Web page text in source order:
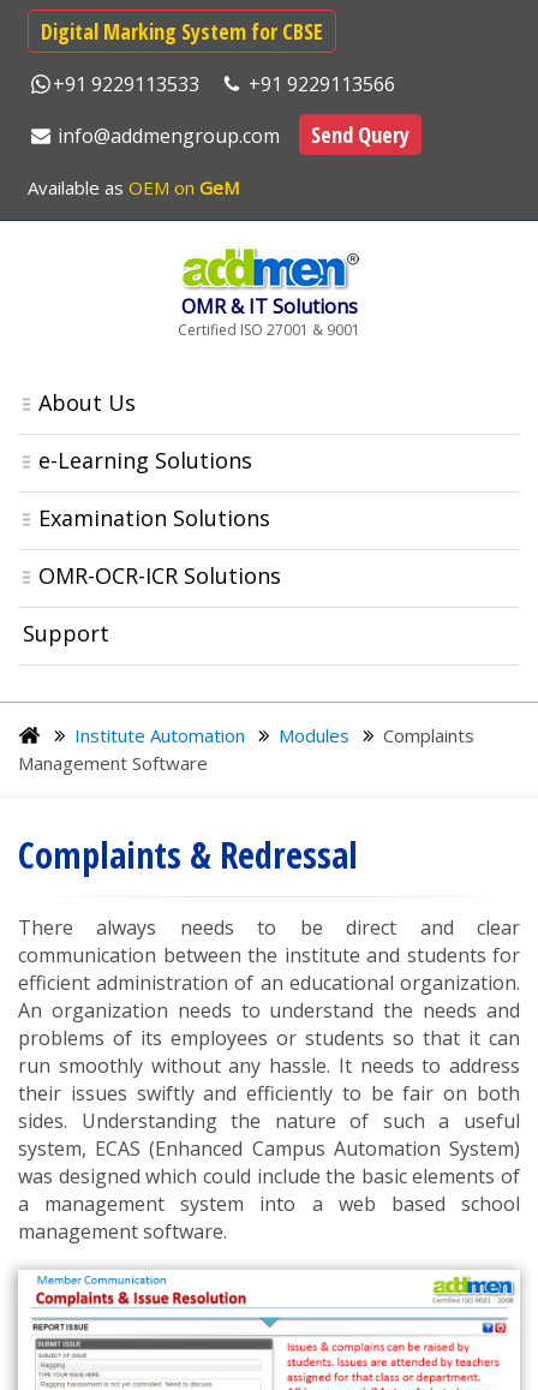
Digital Marking System for CBSE
+91 9229113533
+91 9229113566
info@addmengroup.com
Send Query
Available as OEM on GeM
OMR & IT Solutions
Certified ISO 27001 & 9001
About Us
e-Learning Solutions
Examination Solutions
OMR-OCR-ICR Solutions
Support
Institute Automation Modules
Complaints
Management Software
Complaints & Redressal
There always needs to be direct and clear
communication between the institute and students for
efficient administration of an educational organization.
An organization needs to understand the needs and
problems of its employees or students so that it can
run smoothly without any hassle. It needs to address
their issues swiftly and efficiently to be fair on both
sides. Understanding the nature of such a useful
system, ECAS (Enhanced Campus Automation System)
was designed which could include the basic elements of
a management system into a web based school
management software.